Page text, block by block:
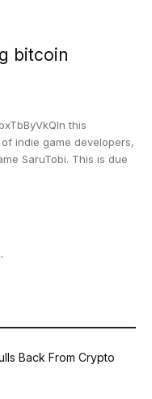
bitcoin
this
indie game developers,
SaruTobi. This is due
Back From Crypto